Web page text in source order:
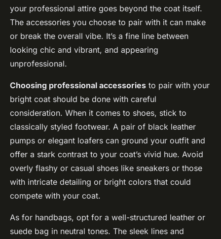
your professional attire goes beyond the coat itself.
The accessories you choose to pair with it can make
or break the overall vibe. It’s a fine line between
looking chic and vibrant, and appearing
unprofessional.
Choosing professional accessories to pair with your
bright coat should be done with careful
consideration. When it comes to shoes, stick to
classically styled footwear. A pair of black leather
pumps or elegant loafers can ground your outfit and
offer a stark contrast to your coat’s vivid hue. Avoid
overly flashy or casual shoes like sneakers or those
with intricate detailing or bright colors that could
compete with your coat.
As for handbags, opt for a well-structured leather or
suede bag in neutral tones. The sleek lines and